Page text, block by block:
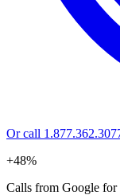
Or call
+48%
Calls from Google